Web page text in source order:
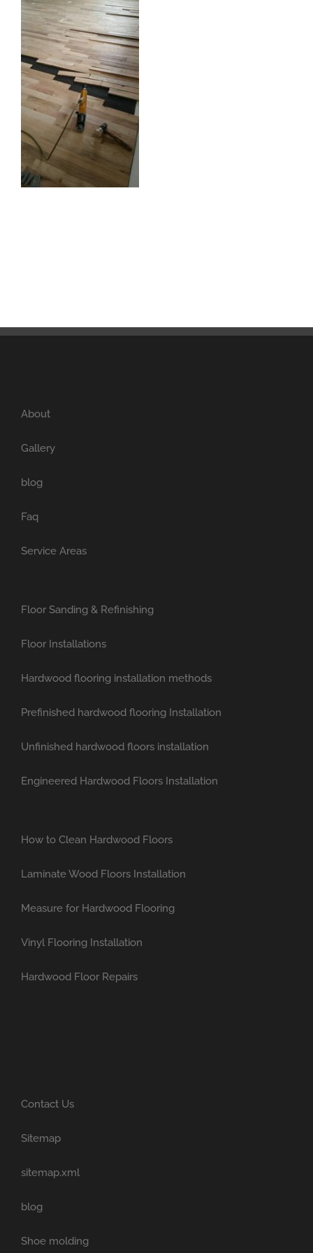
About
Gallery
blog
Faq
Service Areas
Floor Sanding & Refinishing
Floor Installations
Hardwood flooring installation methods
Prefinished hardwood flooring Installation
Unfinished hardwood floors installation
Engineered Hardwood Floors Installation
How to Clean Hardwood Floors
Laminate Wood Floors Installation
Measure for Hardwood Flooring
Vinyl Flooring Installation
Hardwood Floor Repairs
Contact Us
Sitemap
sitemap.xml
blog
Shoe molding